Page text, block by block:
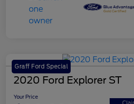
Graff Ford Special
2020 Ford Explorer ST
Your Price